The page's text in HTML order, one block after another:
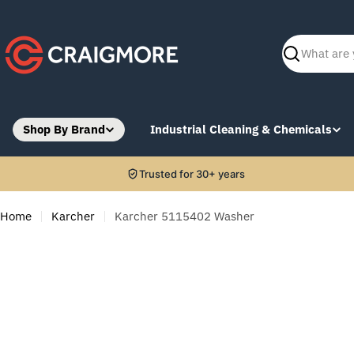
content
Search
Shop By Brand Industrial Cleaning & Chemicals
Trusted for 30+ years
Home Karcher Karcher 5115402 Washer